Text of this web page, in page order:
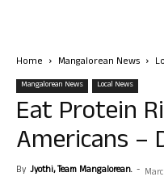
Home Mangalorean News
Mangalorean News Local News
Eat Protein
Americans –
By Jyothi, Team Mangalorean. -